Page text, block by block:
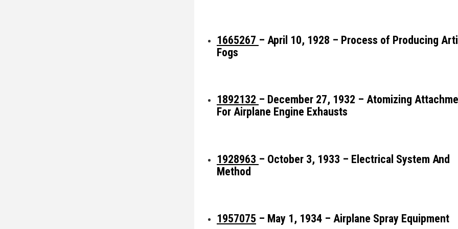
1665267 – April 10, 1928 – Process of Producing
Fogs
1892132 – December 27, 1932 – Atomizing
For Airplane Engine Exhausts
1928963 – October 3, 1933 – Electrical System And
Method
1957075 – May 1, 1934 – Airplane Spray Equipment